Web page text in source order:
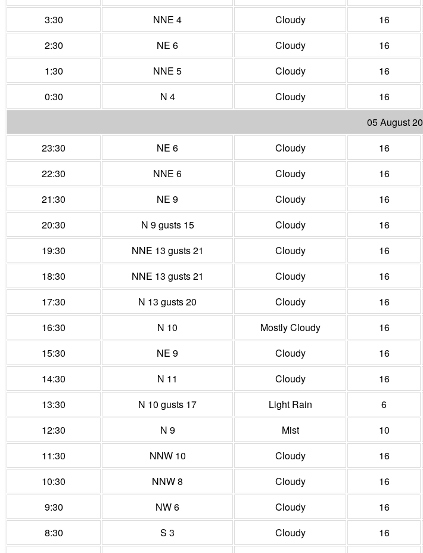
3:30
NNE 4 Cloudy 16
2:30
NE 6 Cloudy 16
1:30
NNE 5 Cloudy 16
0:30
N 4 Cloudy 16
05 August
23:30
NE 6 Cloudy 16
22:30
NNE 6 Cloudy 16
21:30
NE 9 Cloudy 16
20:30
N 9 gusts 15 Cloudy 16
19:30
NNE 13 gusts 21 Cloudy 16
18:30
NNE 13 gusts 21 Cloudy 16
17:30
N 13 gusts 20 Cloudy 16
16:30
N 10 Mostly Cloudy 16
15:30
NE 9 Cloudy 16
14:30
N 11 Cloudy 16
13:30
N 10 gusts 17 Light Rain 6
12:30
N 9 Mist 10
11:30
NNW 10 Cloudy 16
10:30
NNW 8 Cloudy 16
9:30
NW 6 Cloudy 16
8:30
S 3 Cloudy 16